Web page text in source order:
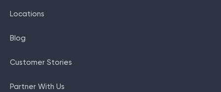
Locations
Blog
Customer Stories
Partner With Us